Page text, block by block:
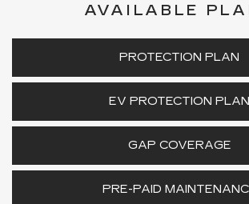
AVAILABLE
PROTECTION PLAN
EV PROTECTION PLAN
GAP COVERAGE
PRE-PAID